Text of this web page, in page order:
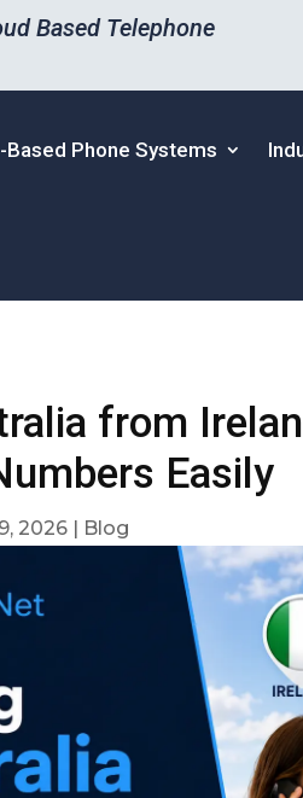
Based Telephone
Based Phone Systems
from
Easily
2026 | Blog